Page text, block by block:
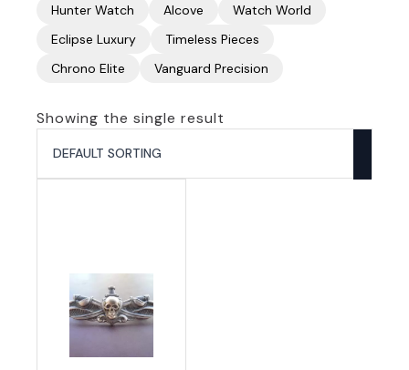
Hunter Watch Alcove
Watch World
Eclipse Luxury
Timeless Pieces
Chrono Elite
Vanguard Precision
Showing the single result